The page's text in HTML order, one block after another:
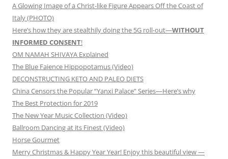
A Glowing Image of a Christ-like Figure Appears Off the Coast of
Italy (PHOTO)
Here’s how they are stealthily doing the 5G roll-out—WITHOUT
INFORMED CONSENT!
OM NAMAH SHIVAYA Explained
The Blue Faience Hippopotamus (Video)
DECONSTRUCTING KETO AND PALEO DIETS
China Censors the Popular “Yanxi Palace” Series—Here’s why
The Best Protection for 2019
The New Year Music Collection (Video)
Ballroom Dancing at its Finest (Video)
Horse Gourmet
Merry Christmas & Happy Year Year! Enjoy this beautiful view —